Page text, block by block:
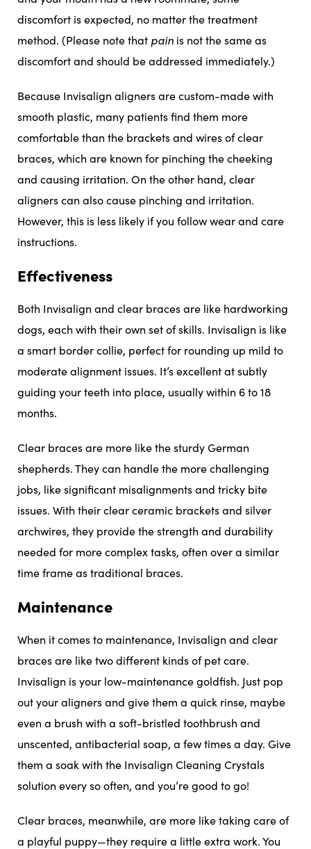
discomfort is expected, no matter the treatment
method. (Please note that pain is not the same as
discomfort and should be addressed immediately.)
Because Invisalign aligners are custom-made with
smooth plastic, many patients find them more
comfortable than the brackets and wires of clear
braces, which are known for pinching the cheeking
and causing irritation. On the other hand, clear
aligners can also cause pinching and irritation.
However, this is less likely if you follow wear and care
instructions.
Effectiveness
Both Invisalign and clear braces are like hardworking
dogs, each with their own set of skills. Invisalign is like
a smart border collie, perfect for rounding up mild to
moderate alignment issues. It’s excellent at subtly
guiding your teeth into place, usually within 6 to 18
months.
Clear braces are more like the sturdy German
shepherds. They can handle the more challenging
jobs, like significant misalignments and tricky bite
issues. With their clear ceramic brackets and silver
archwires, they provide the strength and durability
needed for more complex tasks, often over a similar
time frame as traditional braces.
Maintenance
When it comes to maintenance, Invisalign and clear
braces are like two different kinds of pet care.
Invisalign is your low-maintenance goldfish. Just pop
out your aligners and give them a quick rinse, maybe
even a brush with a soft-bristled toothbrush and
unscented, antibacterial soap, a few times a day. Give
them a soak with the Invisalign Cleaning Crystals
solution every so often, and you’re good to go!
Clear braces, meanwhile, are more like taking care of
a playful puppy—they require a little extra work. You